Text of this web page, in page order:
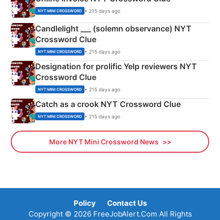
NYT MINI CROSSWORD • 215 days ago
Candlelight ___ (solemn observance) NYT
Crossword Clue
NYT MINI CROSSWORD • 215 days ago
Designation for prolific Yelp reviewers NYT
Crossword Clue
NYT MINI CROSSWORD • 215 days ago
Catch as a crook NYT Crossword Clue
NYT MINI CROSSWORD • 215 days ago
More NYT Mini Crossword News
Policy
Contact Us
Copyright © 2026 FreeJobAlert.Com All Rights